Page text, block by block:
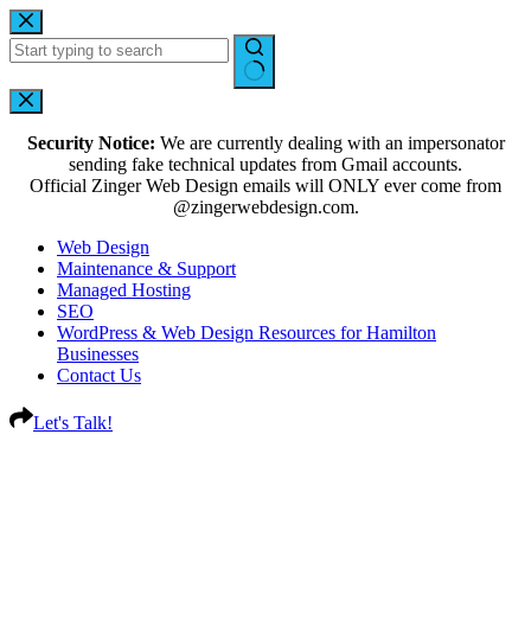
Security Notice: We are currently dealing with an impersonator
sending fake technical updates from Gmail accounts.
Official Zinger Web Design emails will ONLY ever come from
@zingerwebdesign.com.
Web Design
Maintenance & Support
Managed Hosting
SEO
WordPress & Web Design Resources for Hamilton
Businesses
Contact Us
Let's Talk!